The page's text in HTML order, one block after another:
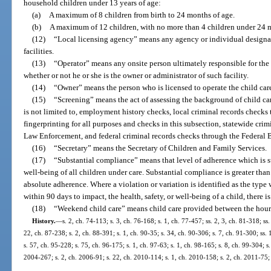
household children under 13 years of age:
(a)
A maximum of 8 children from birth to 24 months of age.
(b)
A maximum of 12 children, with no more than 4 children under 24
(12) “Local licensing agency” means any agency or individual
facilities.
(13) “Operator” means any onsite person ultimately responsible for
whether or not he or she is the owner or administrator of such facility.
(14) “Owner” means the person who is licensed to operate the child
(15) “Screening” means the act of assessing the background of child
is not limited to, employment history checks, local criminal records
fingerprinting for all purposes and checks in this subsection, statewide
Law Enforcement, and federal criminal records checks through the Federal
(16) “Secretary” means the Secretary of Children and Family Services.
(17) “Substantial compliance” means that level of adherence which is
well-being of all children under care. Substantial compliance is greater
absolute adherence. Where a violation or variation is identified as the type
within 90 days to impact, the health, safety, or well-being of a child, there
(18) “Weekend child care” means child care provided between the
History.—s. 2, ch. 74-113; s. 3, ch. 76-168; s. 1, ch. 77-457; ss. 2, 3, ch. 81-318;
22, ch. 87-238; s. 2, ch. 88-391; s. 1, ch. 90-35; s. 34, ch. 90-306; s. 7, ch. 91-300;
s. 57, ch. 95-228; s. 75, ch. 96-175; s. 1, ch. 97-63; s. 1, ch. 98-165; s. 8, ch. 99-304;
2004-267; s. 2, ch. 2006-91; s. 22, ch. 2010-114; s. 1, ch. 2010-158; s. 2, ch. 2011-